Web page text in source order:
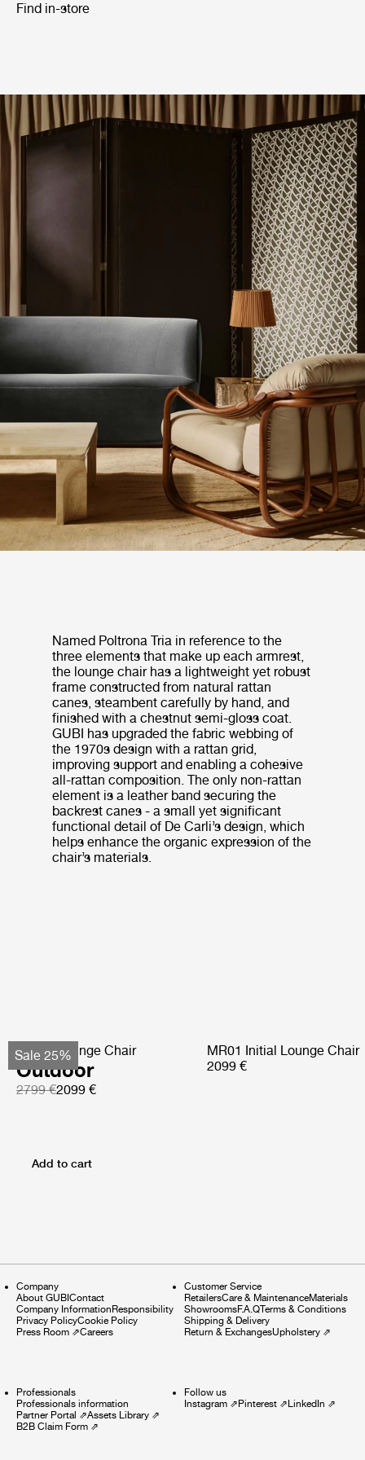
Find in-store
Named Poltrona Tria in reference to the
three elements that make up each armrest,
the lounge chair has a lightweight yet robust
frame constructed from natural rattan
canes, steambent carefully by hand, and
finished with a chestnut semi-gloss coat.
GUBI has upgraded the fabric webbing of
the 1970s design with a rattan grid,
improving support and enabling a cohesive
all-rattan composition. The only non-rattan
element is a leather band securing the
backrest canes - a small yet significant
functional detail of De Carli’s design, which
helps enhance the organic expression of the
chair’s materials.
Sale 25%
Pacha Lounge Chair
Outdoor
2799 €2099 €
MR01 Initial Lounge Chair
2099 €
Add to cart
Company
About GUBIContact
Company InformationResponsibility
Privacy PolicyCookie Policy
Press Room ⇗Careers
Customer Service
RetailersCare & MaintenanceMaterials
ShowroomsF.A.QTerms & Conditions
Shipping & Delivery
Return & ExchangesUpholstery⇗
Professionals
Professionals information
Partner Portal ⇗Assets Library ⇗
B2B Claim Form ⇗
Follow us
Instagram⇗Pinterest⇗LinkedIn ⇗